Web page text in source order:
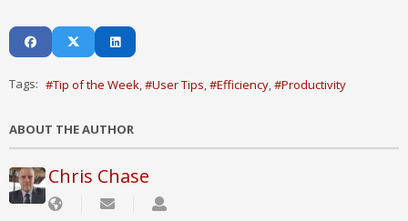
Tags: Tip of the Week User Tips Efficiency Productivity
ABOUT THE AUTHOR
Chris Chase